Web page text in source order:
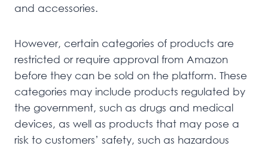
and accessories.
However, certain categories of products are
restricted or require approval from Amazon
before they can be sold on the platform. These
categories may include products regulated by
the government, such as drugs and medical
devices, as well as products that may pose a
risk to customers’ safety, such as hazardous